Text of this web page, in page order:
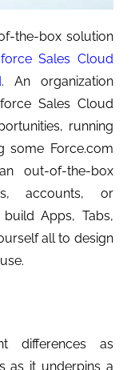
the-box solution
Sales Cloud
. An organization
Sales Cloud
running
some Force.com
out-of-the-box
accounts, or
Apps, Tabs,
all to design
differences as
as it underpins a